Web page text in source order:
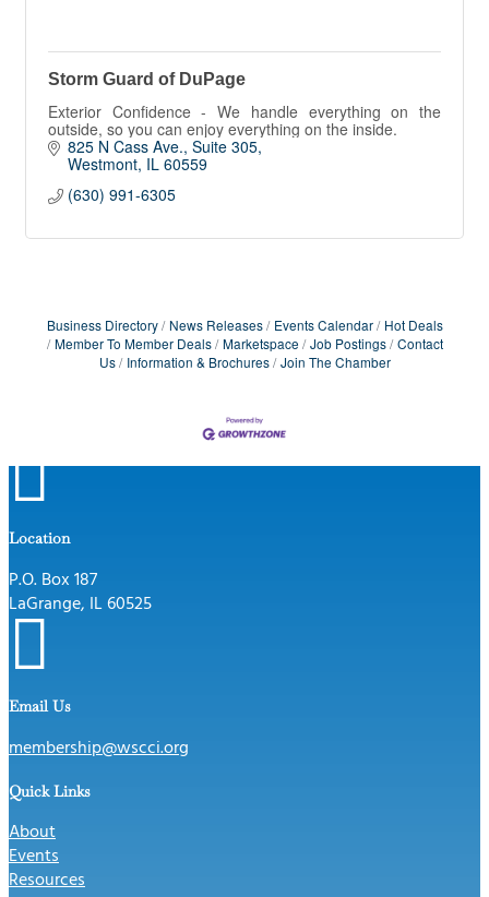
Storm Guard of DuPage
Exterior Confidence - We handle everything on the
outside, so you can enjoy everything on the inside.
825 N Cass Ave. Suite 305
Westmont IL 60559
(630) 991-6305
Business Directory News Releases Events Calendar
Hot Deals
Member To Member Deals
Marketspace Job Postings
Contact
Us
Information & Brochures Join The Chamber

Location
P.O. Box 187
LaGrange, IL 60525

Email Us
membership@wscci.org
Quick Links
About
Events
Resources